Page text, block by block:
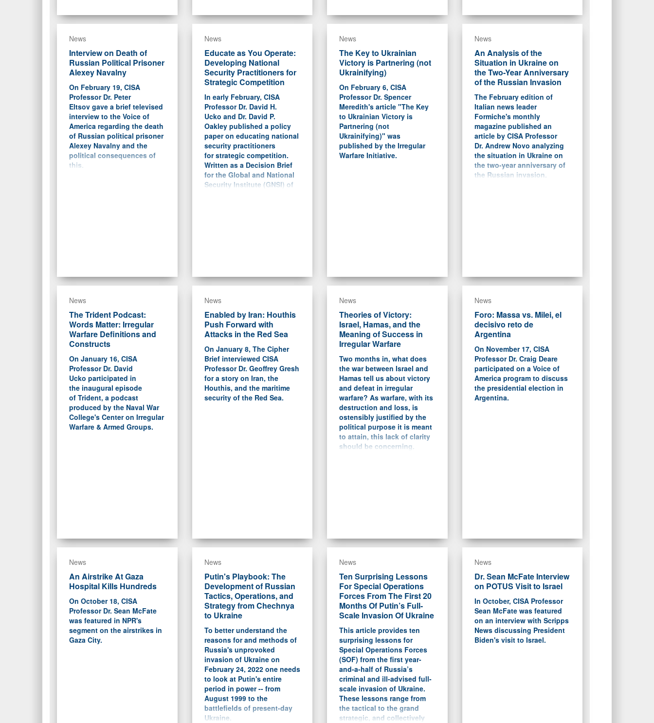
News
Interview on Death of
Russian Political Prisoner
Alexey Navalny
On February 19, CISA
Professor Dr. Peter
Eltsov gave a brief televised
interview to the Voice of
America regarding the death
of Russian political prisoner
Alexey Navalny and the
political consequences of
this.
News
Educate as You Operate:
Developing National
Security Practitioners for
Strategic Competition
In early February, CISA
Professor Dr. David H.
Ucko and Dr. David P.
Oakley published a policy
paper on educating national
security practitioners
for strategic competition.
Written as a Decision Brief
for the Global and National
Security Institute (GNSI) of
News
The Key to Ukrainian
Victory is Partnering (not
Ukrainifying)
On February 6, CISA
Professor Dr. Spencer
Meredith's article "The Key
to Ukrainian Victory is
Partnering (not
Ukrainifying)" was
published by the Irregular
Warfare Initiative.
News
An Analysis of the
Situation in Ukraine on
the Two-Year Anniversary
of the Russian Invasion
The February edition of
Italian news leader
Formiche's monthly
magazine published an
article by CISA Professor
Dr. Andrew Novo analyzing
the situation in Ukraine on
the two-year anniversary of
the Russian invasion.
News
The Trident Podcast:
Words Matter: Irregular
Warfare Definitions and
Constructs
On January 16, CISA
Professor Dr. David
Ucko participated in
the inaugural episode
of Trident, a podcast
produced by the Naval War
College's Center on Irregular
Warfare & Armed Groups.
News
Enabled by Iran: Houthis
Push Forward with
Attacks in the Red Sea
On January 8, The Cipher
Brief interviewed CISA
Professor Dr. Geoffrey Gresh
for a story on Iran, the
Houthis, and the maritime
security of the Red Sea.
News
Theories of Victory:
Israel, Hamas, and the
Meaning of Success in
Irregular Warfare
Two months in, what does
the war between Israel and
Hamas tell us about victory
and defeat in irregular
warfare? As warfare, with its
destruction and loss, is
ostensibly justified by the
political purpose it is meant
to attain, this lack of clarity
should be concerning.
News
Foro: Massa vs. Milei, el
decisivo reto de
Argentina
On November 17, CISA
Professor Dr. Craig Deare
participated on a Voice of
America program to discuss
the presidential election in
Argentina.
News
An Airstrike At Gaza
Hospital Kills Hundreds
On October 18, CISA
Professor Dr. Sean McFate
was featured in NPR's
segment on the airstrikes in
Gaza City.
News
Putin's Playbook: The
Development of Russian
Tactics, Operations, and
Strategy from Chechnya
to Ukraine
To better understand the
reasons for and methods of
Russia's unprovoked
invasion of Ukraine on
February 24, 2022 one needs
to look at Putin's entire
period in power -- from
August 1999 to the
battlefields of present-day
Ukraine.
News
Ten Surprising Lessons
For Special Operations
Forces From The First 20
Months Of Putin’s Full-
Scale Invasion Of Ukraine
This article provides ten
surprising lessons for
Special Operations Forces
(SOF) from the first year-
and-a-half of Russia’s
criminal and ill-advised full-
scale invasion of Ukraine.
These lessons range from
the tactical to the grand
strategic, and collectively
News
Dr. Sean McFate Interview
on POTUS Visit to Israel
In October, CISA Professor
Sean McFate was featured
on an interview with Scripps
News discussing President
Biden's visit to Israel.